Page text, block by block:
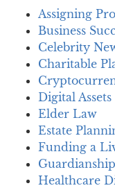
Assigning
Business
Celebrity
Charitable
Digital Assets
Elder Law
Estate
Funding a
Guardianship
Healthcare